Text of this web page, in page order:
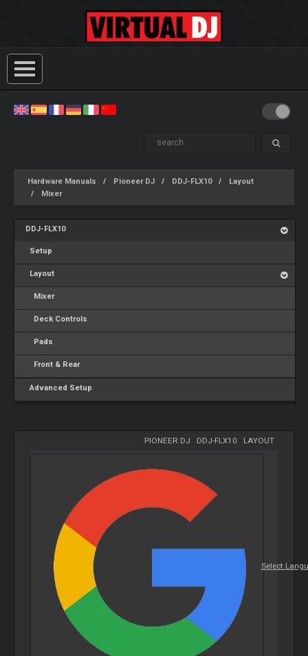
Hardware Manuals Pioneer DJ DDJ-FLX10
Layout
Mixer
DDJ-FLX10
Setup
Layout
Mixer
Deck Controls
Pads
Front & Rear
Advanced Setup
PIONEER DJ DDJ-FLX10 LAYOUT
Select